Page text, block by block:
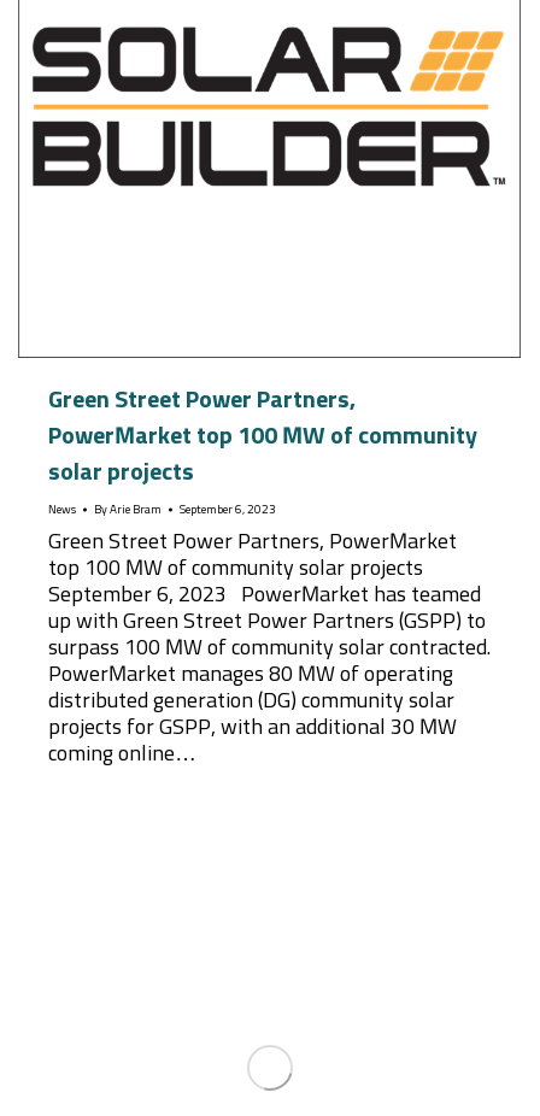
Green Street Power Partners,
PowerMarket top 100 MW of community
solar projects
News By Arie Bram September 6, 2023
Green Street Power Partners, PowerMarket
top 100 MW of community solar projects
September 6, 2023 PowerMarket has teamed
up with Green Street Power Partners (GSPP) to
surpass 100 MW of community solar contracted.
PowerMarket manages 80 MW of operating
distributed generation (DG) community solar
projects for GSPP, with an additional 30 MW
coming online…